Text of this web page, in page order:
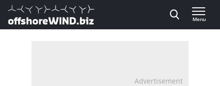
Direct naar inhoud
, go to home
Menu
Advertisement